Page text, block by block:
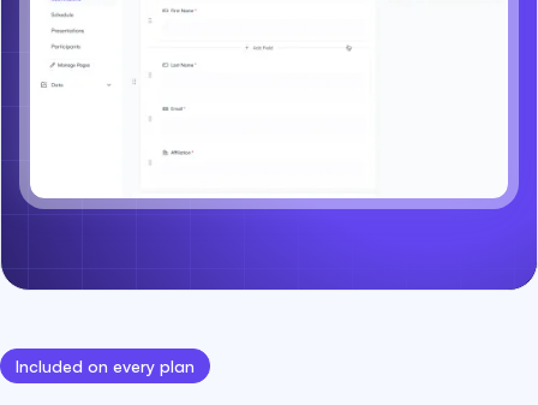
Included on every plan